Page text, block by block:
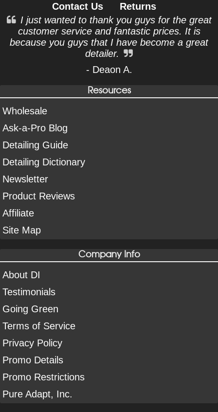
Contact Us
Returns
I just wanted to thank you guys for the great
customer service and fantastic prices. It is
because you guys that I have become a great
detailer.
- Deaon A.
Resources
Wholesale
Ask-a-Pro Blog
Detailing Guide
Detailing Dictionary
Newsletter
Product Reviews
Affiliate
Site Map
Company Info
About DI
Testimonials
Going Green
Terms of Service
Privacy Policy
Promo Details
Promo Restrictions
Pure Adapt, Inc.